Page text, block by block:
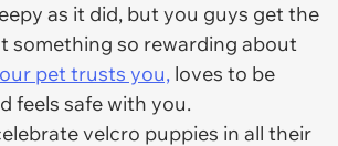
as it did, but you guys get the
something so rewarding about
pet trusts you, loves to be
feels safe with you.
velcro puppies in all their